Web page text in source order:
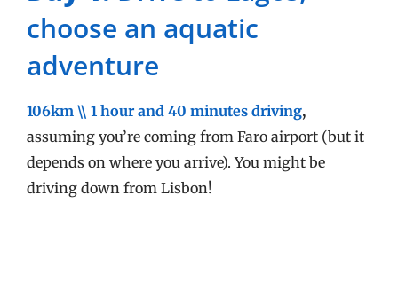
choose an aquatic
adventure
106km \\ 1 hour and 40 minutes driving,
assuming you’re coming from Faro airport (but it
depends on where you arrive). You might be
driving down from Lisbon!